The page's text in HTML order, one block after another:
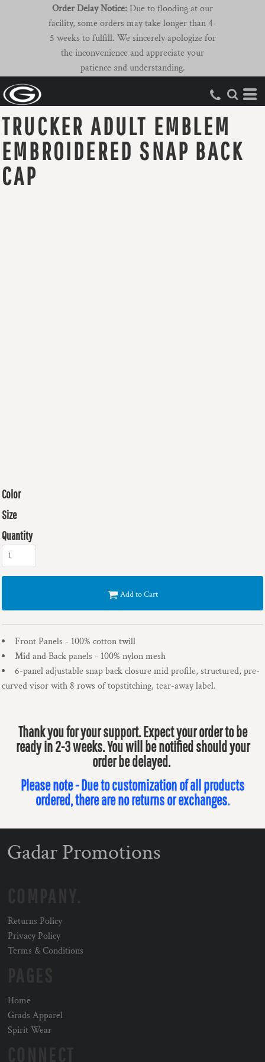
Order Delay Notice: Due to flooding at our
facility, some orders may take longer than 4-
5 weeks to fulfill. We sincerely apologize for
the inconvenience and appreciate your
patience and understanding.
TRUCKER ADULT EMBLEM
EMBROIDERED SNAP BACK
CAP
Color
Size
Quantity
Add to Cart
Front Panels - 100% cotton twill
Mid and Back panels - 100% nylon mesh
6-panel adjustable snap back closure mid profile, structured, pre-
curved visor with 8 rows of topstitching, tear-away label.
Thank you for your support. Expect your order to be
ready in 2-3 weeks. You will be notified should your
order be delayed.
Please note - Due to customization of all products
ordered, there are no returns or exchanges.
Gadar Promotions
Returns Policy
Privacy Policy
Terms & Conditions
Home
Grads Apparel
Spirit Wear